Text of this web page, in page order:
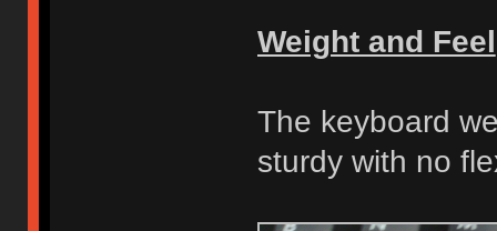
Weight and Feel
The keyboard
sturdy with no